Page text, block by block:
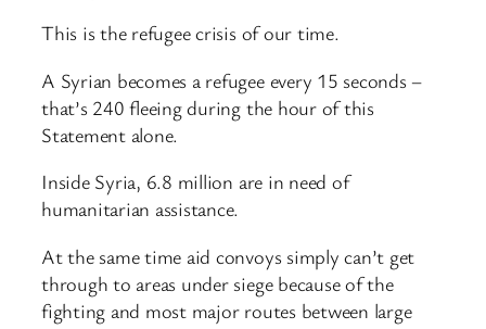
This is the refugee crisis of our time.
A Syrian becomes a refugee every 15 seconds –
that’s 240 fleeing during the hour of this
Statement alone.
Inside Syria, 6.8 million are in need of
humanitarian assistance.
At the same time aid convoys simply can’t get
through to areas under siege because of the
fighting and most major routes between large